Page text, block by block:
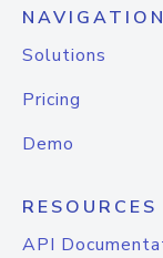
NAVIGATION
Solutions
Pricing
Demo
RESOURCES
API